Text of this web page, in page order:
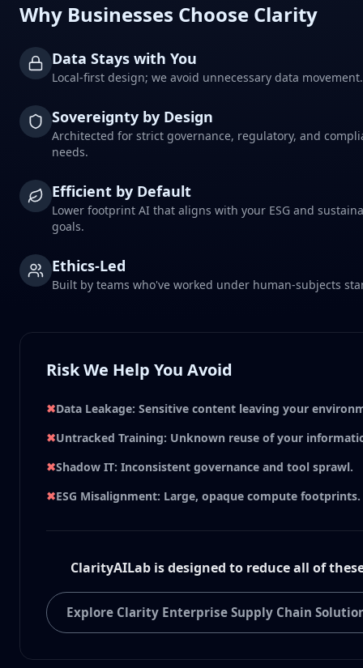
Why Businesses Choose Clarity
Data Stays with You
Local-first design; we avoid unnecessary data movement.
Sovereignty by Design
Architected for strict governance, regulatory, and
needs.
Efficient by Default
Lower footprint AI that aligns with your ESG and
goals.
Ethics-Led
Built by teams who've worked under human-subjects
Risk We Help You Avoid
✖Data Leakage: Sensitive content leaving your
✖Untracked Training: Unknown reuse of your
✖Shadow IT: Inconsistent governance and tool sprawl.
✖ESG Misalignment: Large, opaque compute footprints.
ClarityAILab is designed to reduce all of
Explore Clarity Enterprise Supply Chain